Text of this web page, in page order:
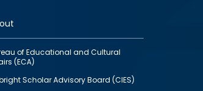
of Educational and Cultural
(ECA)
Scholar Advisory Board (CIES)